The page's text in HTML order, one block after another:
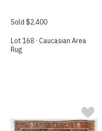
Sold $2,400
Lot 168 · Caucasian Area
Rug